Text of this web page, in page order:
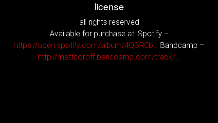
license
all rights reserved
Available for purchase at: Spotify –
https://open.spotify.com/album/4QBRCb… Bandcamp –
http://mattboroff.bandcamp.com/track/…